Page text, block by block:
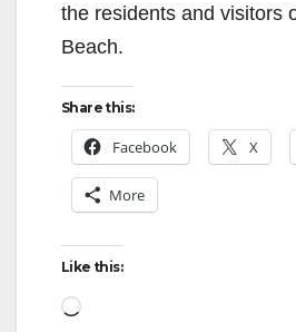
the residents and visitors
Beach.
Share this:
Facebook X
More
Like this:
Loading…